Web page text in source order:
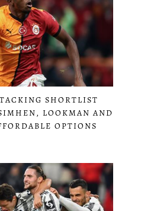
SHORTLIST
LOOKMAN AND
OPTIONS